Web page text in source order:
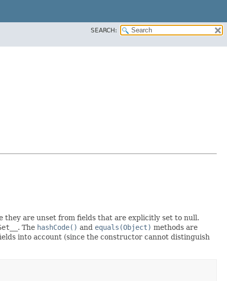
SEARCH:
they are unset from fields that are explicitly set to null.
. The hashCode() and equals(Object) methods are
into account (since the constructor cannot distinguish